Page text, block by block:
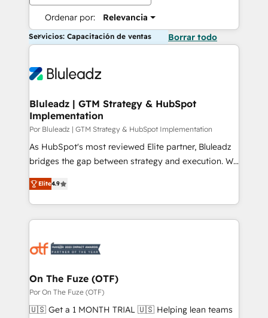
Ordenar por: Relevancia
Servicios: Capacitación de ventas Borrar todo
Bluleadz | GTM Strategy & HubSpot
Implementation
Por Bluleadz | GTM Strategy & HubSpot Implementation
As HubSpot's most reviewed Elite partner, Bluleadz
bridges the gap between strategy and execution. We
don't just "set up tools" — we install the GTM
Operating System (GTM OS) to align your leadership
and engineer a portal that drives predictable
revenue velocity. 🚀 GTM Strategy & Alignment
stalling growth. Fix your ICP, Math, and Story to stop
Scalable Architecture: Zero-technical-debt setup
across all Hubs, validated by our 7 HubSpot
Accreditations. AI-Powered RevOps: Breeze AI,
Elite4.9
On The Fuze (OTF)
Por On The Fuze (OTF)
🇺🇸 Get a 1 MONTH TRIAL 🇺🇸 Helping lean teams